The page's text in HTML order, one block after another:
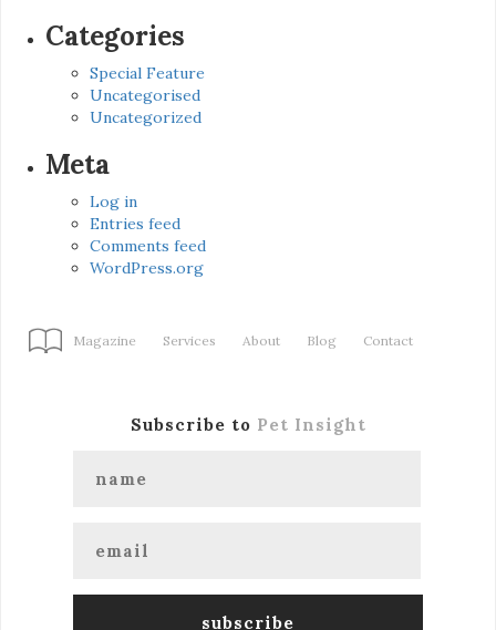
Categories
Special Feature
Uncategorised
Uncategorized
Meta
Log in
Entries feed
Comments feed
WordPress.org
Magazine Services About Blog Contact
Subscribe to Pet Insight